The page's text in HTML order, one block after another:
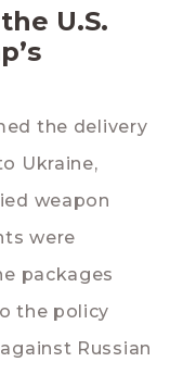
U.S.
the delivery
Ukraine,
weapon
were
packages
the policy
Russian